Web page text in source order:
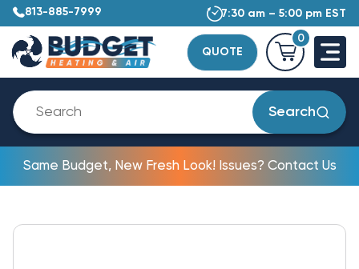
813-885-7999 7:30 am – 5:00 pm EST
QUOTE
0
Search
Same Budget, New Fresh Look! Issues? Contact Us